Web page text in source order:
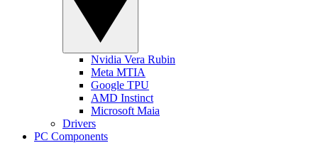
Nvidia Vera Rubin
Meta MTIA
Google TPU
AMD Instinct
Microsoft Maia
Drivers
PC Components